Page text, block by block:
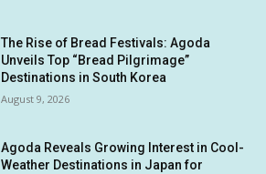
The Rise of Bread Festivals: Agoda
Unveils Top “Bread Pilgrimage”
Destinations in South Korea
August 9, 2026
Agoda Reveals Growing Interest in Cool-
Weather Destinations in Japan for